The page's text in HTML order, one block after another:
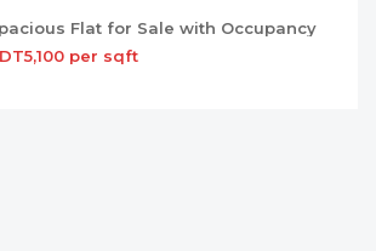
Flat for Sale with Occupancy
per sqft